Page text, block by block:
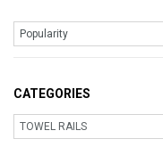
CATEGORIES